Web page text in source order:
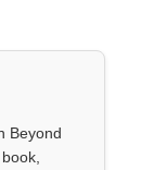
Beyond